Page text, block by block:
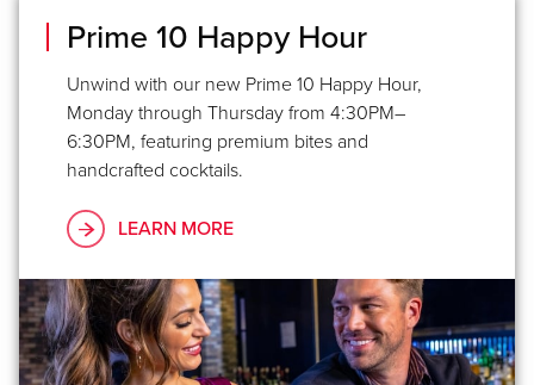
Prime 10 Happy Hour
Unwind with our new Prime 10 Happy Hour,
Monday through Thursday from 4:30PM–
6:30PM, featuring premium bites and
handcrafted cocktails.
LEARN MORE